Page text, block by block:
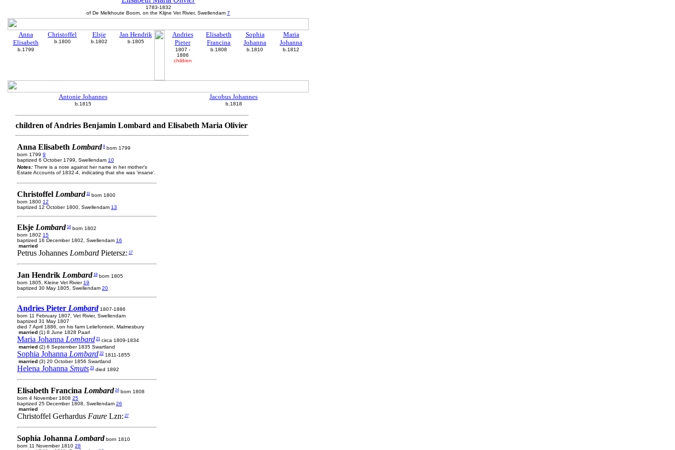
1783-1832
of De Melkhoute Boom, on the Klijne Vet Rivier, Swellendam 7
Anna
Elisabeth
b.1799
Christoffel
b.1800
Elsje
b.1802
Jan Hendrik
b.1805
Andries
Pieter
1807 -
1886
children
Elisabeth
Francina
b.1808
Sophia
Johanna
b.1810
Maria
Johanna
b.1812
Antonie Johannes
b.1815
Jacobus Johannes
b.1818
children of Andries Benjamin Lombard and Elisabeth Maria Olivier
Anna Elisabeth Lombard 8 born 1799
born 1799 9
baptized 6 October 1799, Swellendam 10
Notes: There is a note against her name in her mother's
Estate Accounts of 1832-4, indicating that she was 'insane'.
Christoffel Lombard 11 born 1800
born 1800 12
baptized 12 October 1800, Swellendam 13
Elsje Lombard 14born 1802
born 1802 15
baptized 16 December 1802, Swellendam 16
married
Petrus Johannes Lombard Pietersz: 17
Jan Hendrik Lombard 18 born 1805
born 1805, Kleine Vet Rivier 19
baptized 30 May 1805, Swellendam 20
Andries Pieter Lombard 1807-1886
born 11 February 1807, Vet Rivier, Swellendam
baptized 31 May 1807
died 7 April 1886, on his farm Leliefontein, Malmesbury
married (1) 8 June 1828 Paarl
Maria Johanna Lombard 21 circa 1809-1834
married (2) 6 September 1835 Swartland
Sophia Johanna Lombard 22 1811-1855
married (3) 20 October 1856 Swartland
Helena Johanna Smuts 23 died 1892
Elisabeth Francina Lombard 24born 1808
born 4 November 1808 25
baptized 25 December 1808, Swellendam 26
married
Christoffel Gerhardus Faure Lzn: 27
Sophia Johanna Lombard born 1810
born 11 November 1810 28